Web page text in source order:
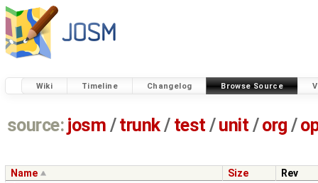
Wiki Timeline Changelog Browse Source
source: josm / trunk/ test /unit / org /
Name Size
Rev